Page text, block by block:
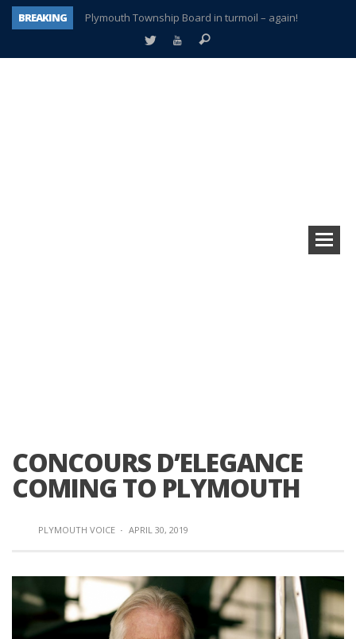
BREAKING
Plymouth Township Board in turmoil – again!
A tale of one city split apart – Historic Northville
CONCOURS D’ELEGANCE
COMING TO PLYMOUTH
PLYMOUTH VOICE · APRIL 30, 2019